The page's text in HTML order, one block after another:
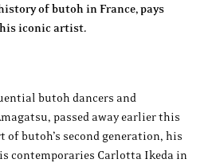
of butoh in France, pays
iconic artist.
butoh dancers and
passed away earlier this
of butoh’s second generation, his
contemporaries Carlotta Ikeda in